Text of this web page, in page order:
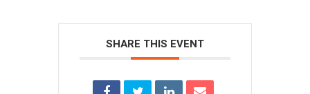
SHARE THIS EVENT